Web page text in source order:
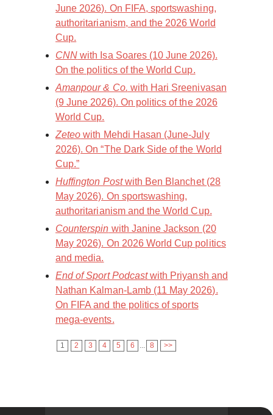
June 2026). On FIFA, sportswashing,
authoritarianism, and the 2026 World
Cup.
CNN with Isa Soares (10 June 2026).
On the politics of the World Cup.
Amanpour & Co. with Hari Sreenivasan
(9 June 2026). On politics of the 2026
World Cup.
Zeteo with Mehdi Hasan (June-July
2026). On “The Dark Side of the World
Cup.”
Huffington Postwith Ben Blanchet (28
May 2026). On sportswashing,
authoritarianism and the World Cup.
Counterspin with Janine Jackson (20
May 2026). On 2026 World Cup politics
and media.
End of Sport Podcastwith Priyansh and
Nathan Kalman-Lamb (11 May 2026).
On FIFA and the politics of sports
mega-events.
1 2 3 4 5 6 ... 8 >>